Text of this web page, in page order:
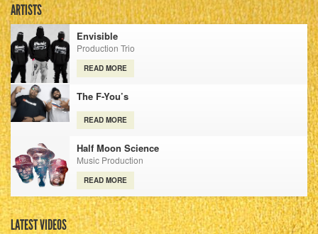
ARTISTS
Envisible
Production Trio
READ MORE
The F-You’s
READ MORE
Half Moon Science
Music Production
READ MORE
LATEST VIDEOS